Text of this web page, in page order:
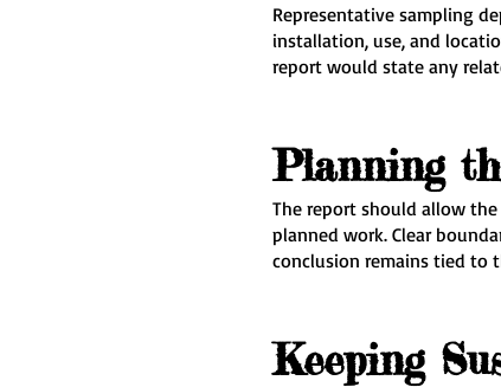
Representative sampling
installation, use, and
report would state any
Planning
The report should allow
planned work. Clear
conclusion remains tied to
Keeping